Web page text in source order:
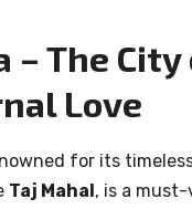
– The City
Love
for its
Taj Mahal, is a